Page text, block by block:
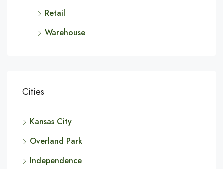
Retail
Warehouse
Cities
Kansas City
Overland Park
Independence